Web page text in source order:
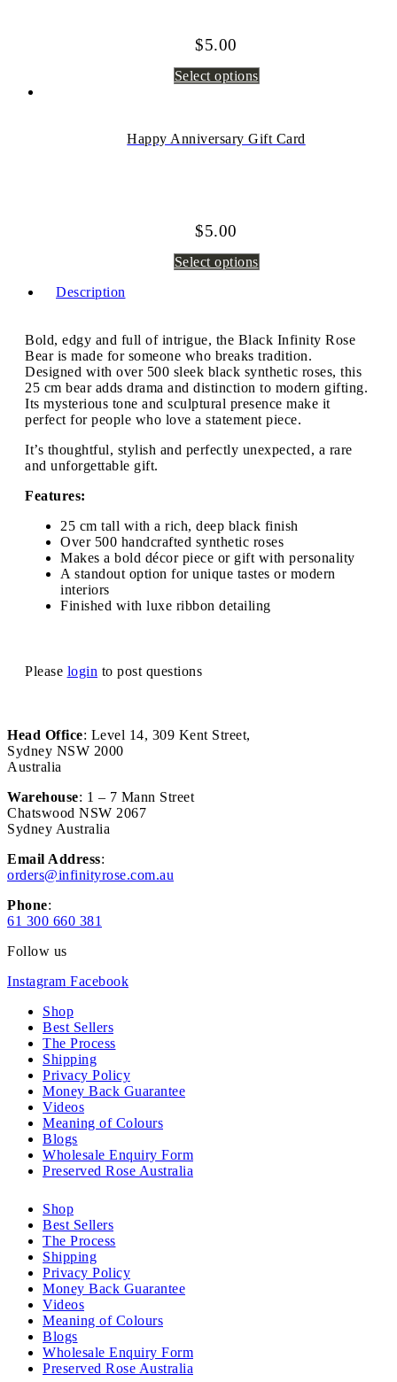
$5.00
Select options
Happy Anniversary Gift Card
$5.00
Select options
Description
Bold, edgy and full of intrigue, the Black Infinity Rose
Bear is made for someone who breaks tradition.
Designed with over 500 sleek black synthetic roses, this
25 cm bear adds drama and distinction to modern gifting.
Its mysterious tone and sculptural presence make it
perfect for people who love a statement piece.
It’s thoughtful, stylish and perfectly unexpected, a rare
and unforgettable gift.
Features:
25 cm tall with a rich, deep black finish
Over 500 handcrafted synthetic roses
Makes a bold décor piece or gift with personality
A standout option for unique tastes or modern
interiors
Finished with luxe ribbon detailing
Please login to post questions
Head Office: Level 14, 309 Kent Street,
Sydney NSW 2000
Australia
Warehouse: 1 – 7 Mann Street
Chatswood NSW 2067
Sydney Australia
Email Address:
orders@infinityrose.com.au
Phone:
61 300 660 381
Follow us
Instagram Facebook
Shop
Best Sellers
The Process
Shipping
Privacy Policy
Money Back Guarantee
Videos
Meaning of Colours
Blogs
Wholesale Enquiry Form
Preserved Rose Australia
Shop
Best Sellers
The Process
Shipping
Privacy Policy
Money Back Guarantee
Videos
Meaning of Colours
Blogs
Wholesale Enquiry Form
Preserved Rose Australia